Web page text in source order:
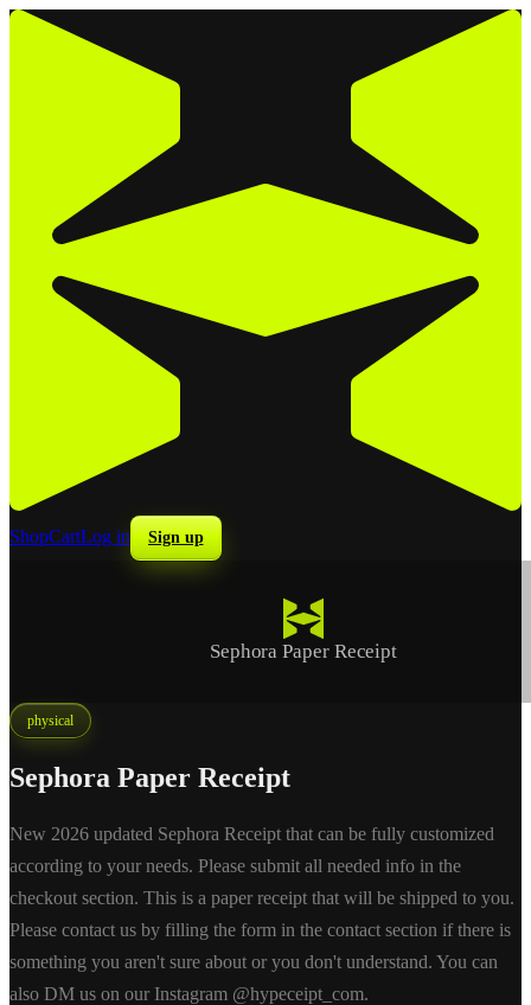
ShopCartLog in Sign up
Sephora Paper Receipt
physical
Sephora Paper Receipt
New 2026 updated Sephora Receipt that can be fully customized
according to your needs. Please submit all needed info in the
checkout section. This is a paper receipt that will be shipped to you.
Please contact us by filling the form in the contact section if there is
something you aren't sure about or you don't understand. You can
also DM us on our Instagram @hypeceipt_com.